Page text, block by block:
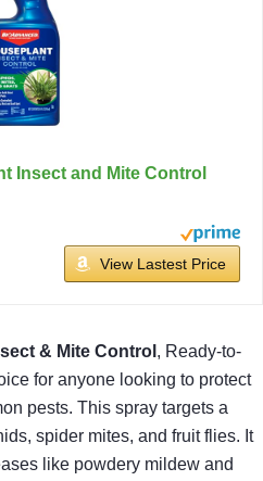
Insect and Mite Control
View Lastest Price
& Mite Control , Ready-to-
for anyone looking to protect
pests. This spray targets a
spider mites, and fruit flies. It
like powdery mildew and